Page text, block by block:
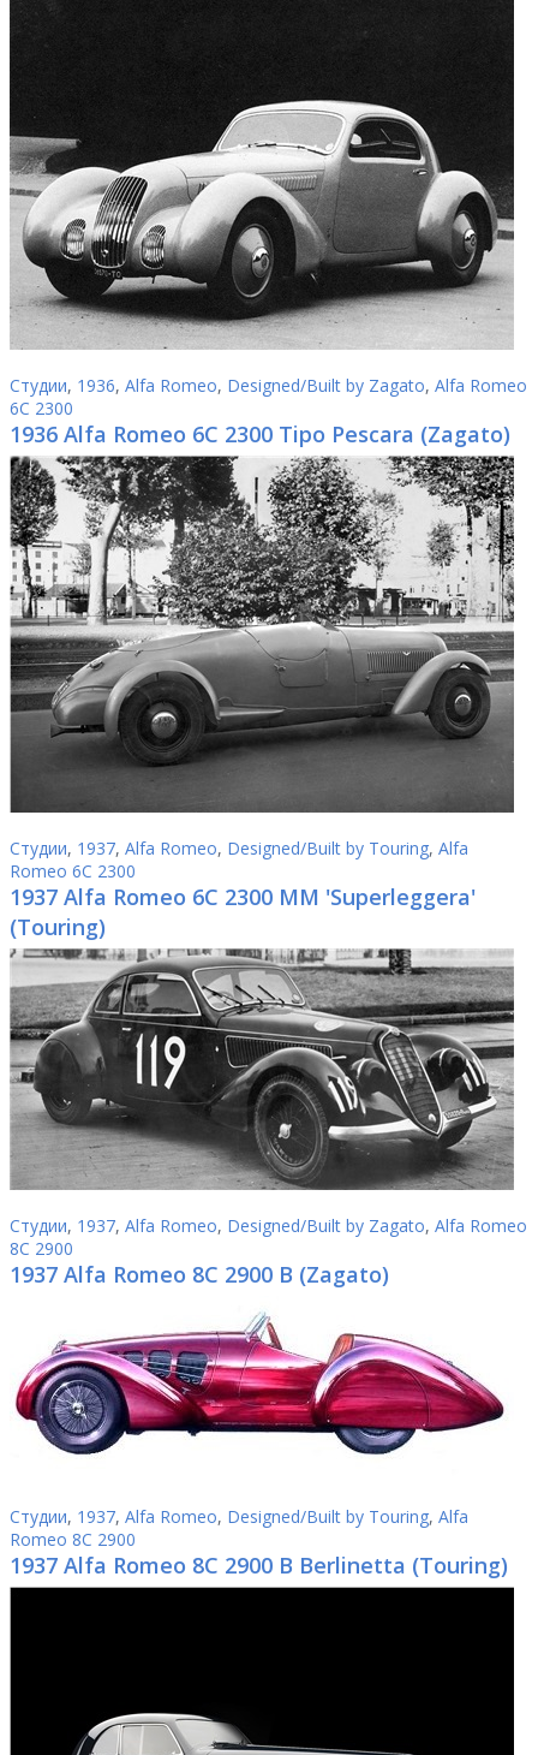
Студии, 1936, Alfa Romeo, Designed/Built by Zagato, Alfa Romeo
6C 2300
1936 Alfa Romeo 6C 2300 Tipo Pescara (Zagato)
Студии, 1937, Alfa Romeo, Designed/Built by Touring, Alfa
Romeo 6C 2300
1937 Alfa Romeo 6C 2300 MM 'Superleggera'
(Touring)
Студии, 1937, Alfa Romeo, Designed/Built by Zagato, Alfa Romeo
8C 2900
1937 Alfa Romeo 8C 2900 B (Zagato)
Студии, 1937, Alfa Romeo, Designed/Built by Touring, Alfa
Romeo 8C 2900
1937 Alfa Romeo 8C 2900 B Berlinetta (Touring)